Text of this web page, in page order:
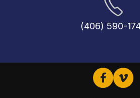
(406) 590-